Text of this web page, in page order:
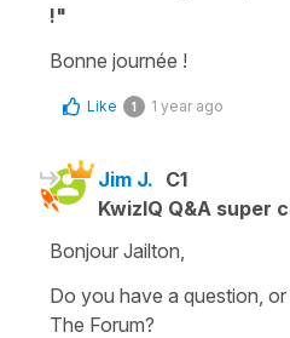
!"
Bonne journée !
Like 1 1 year ago
Jim J. C1
KwizIQ Q&A super
Bonjour Jailton,
Do you have a question,
The Forum?